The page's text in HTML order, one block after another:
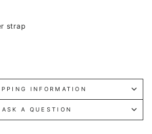
strap
INFORMATION
ASK A QUESTION